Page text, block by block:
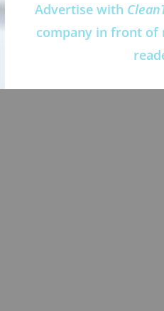
Advertise with
company in front